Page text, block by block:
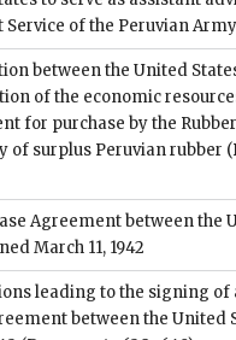
Service of the Peruvian Army
between the United
of the economic
for purchase by the
of surplus Peruvian rubber
Agreement between the
March 11, 1942
leading to the signing of
between the United